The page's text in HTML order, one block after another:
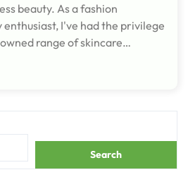
beauty. As a fashion
I've had the privilege
range of skincare…
Search